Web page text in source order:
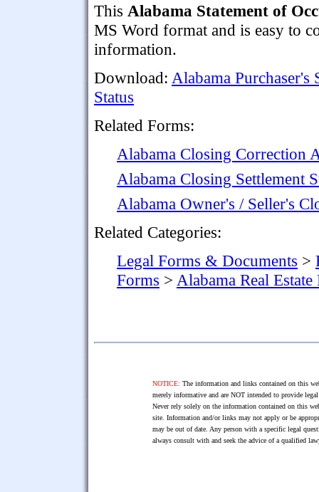
This Alabama Statement of
MS Word format and is easy to
information.
Download: Alabama
Status
Related Forms:
Alabama Closing Correction
Alabama Closing Settlement
Alabama Owner's / Seller's
Related Categories:
Legal Forms & Documents >
Forms > Alabama Real Estate
NOTICE: The information and links contained on this
merely informative and are NOT intended to provide
Never rely solely on the information contained on this
site. Information and/or links may not apply or be
may be out of date. Any person with a specific legal
always consult with and seek the advice of a qualified